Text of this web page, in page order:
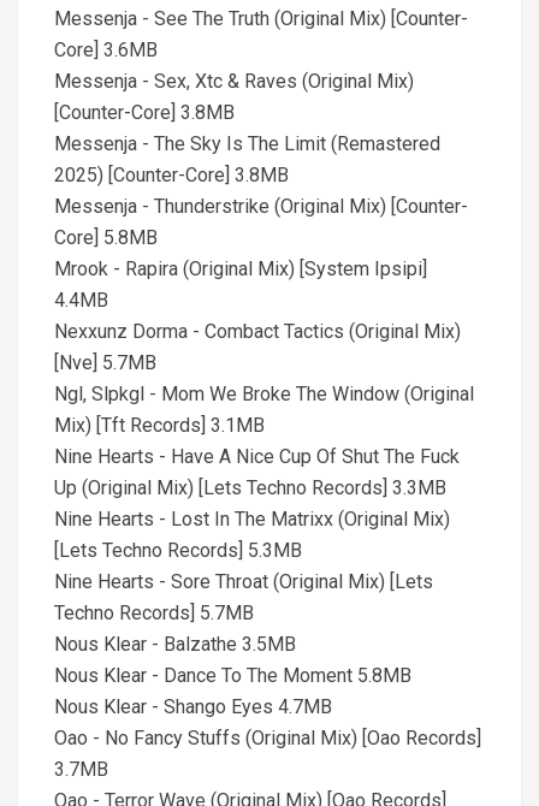
Messenja - See The Truth (Original Mix) [Counter-
Core] 3.6MB
Messenja - Sex, Xtc & Raves (Original Mix)
[Counter-Core] 3.8MB
Messenja - The Sky Is The Limit (Remastered
2025) [Counter-Core] 3.8MB
Messenja - Thunderstrike (Original Mix) [Counter-
Core] 5.8MB
Mrook - Rapira (Original Mix) [System Ipsipi]
4.4MB
Nexxunz Dorma - Combact Tactics (Original Mix)
[Nve] 5.7MB
Ngl, Slpkgl - Mom We Broke The Window (Original
Mix) [Tft Records] 3.1MB
Nine Hearts - Have A Nice Cup Of Shut The Fuck
Up (Original Mix) [Lets Techno Records] 3.3MB
Nine Hearts - Lost In The Matrixx (Original Mix)
[Lets Techno Records] 5.3MB
Nine Hearts - Sore Throat (Original Mix) [Lets
Techno Records] 5.7MB
Nous Klear - Balzathe 3.5MB
Nous Klear - Dance To The Moment 5.8MB
Nous Klear - Shango Eyes 4.7MB
Oao - No Fancy Stuffs (Original Mix) [Oao Records]
3.7MB
Oao - Terror Wave (Original Mix) [Oao Records]